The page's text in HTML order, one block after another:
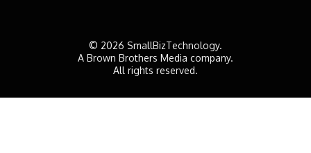
© 2026 SmallBizTechnology.
A Brown Brothers Media company.
All rights reserved.